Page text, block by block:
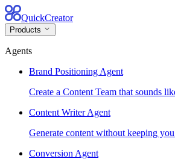
QuickCreator
Products
Agents
Brand Positioning Agent
Create a Content Team that sounds
Content Writer Agent
Generate content without keeping
Conversion Agent